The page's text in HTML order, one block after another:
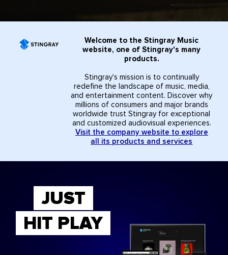
Welcome to the Stingray Music
website, one of Stingray's many
products.
Stingray's mission is to continually
redefine the landscape of music, media,
and entertainment content. Discover why
millions of consumers and major brands
worldwide trust Stingray for exceptional
and customized audiovisual experiences.
Visit the company website to explore
all its products and services
JUST
HIT PLAY